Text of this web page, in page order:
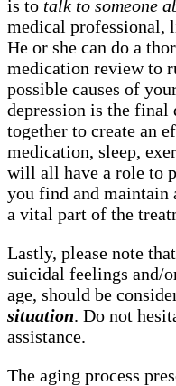
is to talk to someone
medical professional,
He or she can do a
medication review to
possible causes of
depression is the final
together to create an
medication, sleep,
will all have a role to
you find and maintain
a vital part of the
Lastly, please note
suicidal feelings and/
age, should be
situation. Do not
assistance.
The aging process